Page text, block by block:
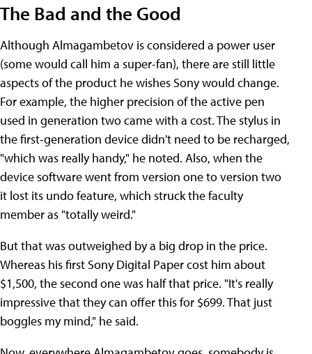
The Bad and the Good
Although Almagambetov is considered a power user
(some would call him a super-fan), there are still little
aspects of the product he wishes Sony would change.
For example, the higher precision of the active pen
used in generation two came with a cost. The stylus in
the first-generation device didn't need to be recharged,
"which was really handy," he noted. Also, when the
device software went from version one to version two
it lost its undo feature, which struck the faculty
member as "totally weird."
But that was outweighed by a big drop in the price.
Whereas his first Sony Digital Paper cost him about
$1,500, the second one was half that price. "It's really
impressive that they can offer this for $699. That just
boggles my mind," he said.